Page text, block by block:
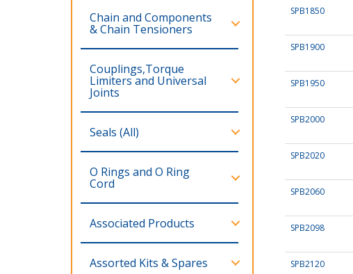
SPB1850
SPB1900
SPB1950
SPB2000
SPB2020
SPB2060
SPB2098
SPB2120
Chain and Components
& Chain Tensioners
Couplings,Torque
Limiters and Universal
Joints
Seals (All)
O Rings and O Ring
Cord
Associated Products
Assorted Kits & Spares